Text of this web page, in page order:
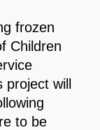
frozen
Children
will
to be